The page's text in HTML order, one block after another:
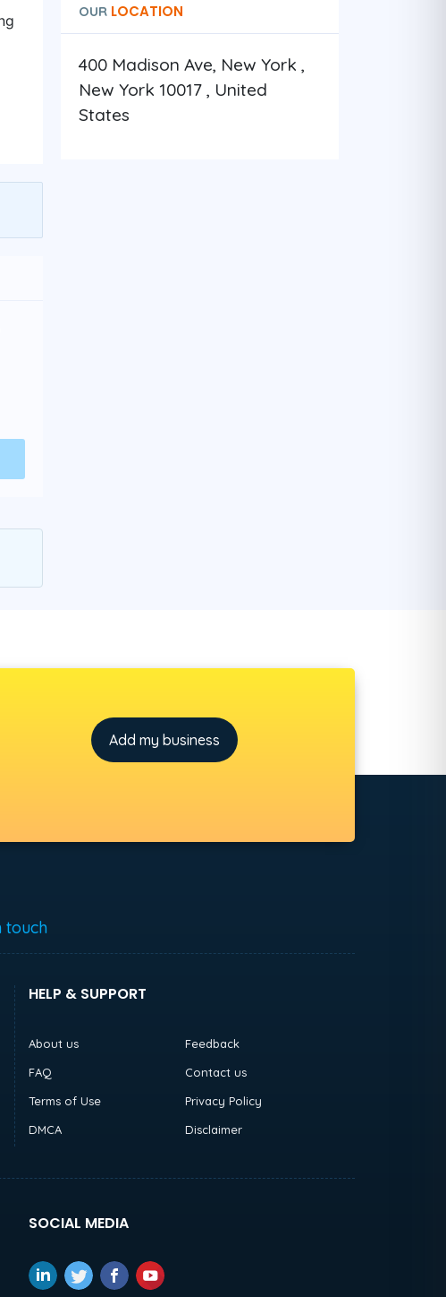
OURLOCATION
400 Madison Ave, New York ,
New York 10017 , United
States
Add my business
touch
HELP & SUPPORT
About us
Feedback
FAQ
Contact us
Terms of Use
Privacy Policy
DMCA
Disclaimer
SOCIAL MEDIA